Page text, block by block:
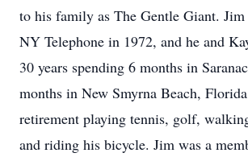
to his family as The Gentle Giant.
NY Telephone in 1972, and he and
30 years spending 6 months in
months in New Smyrna Beach,
retirement playing tennis, golf,
and riding his bicycle. Jim was a